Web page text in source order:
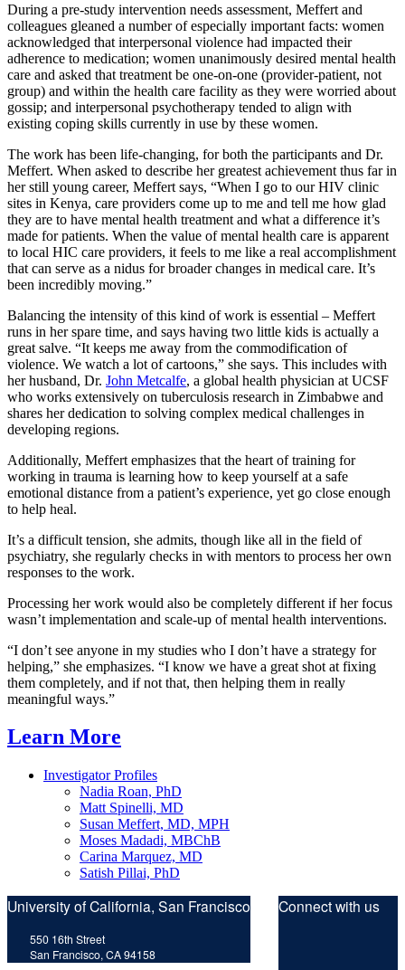
During a pre-study intervention needs assessment, Meffert and
colleagues gleaned a number of especially important facts: women
acknowledged that interpersonal violence had impacted their
adherence to medication; women unanimously desired mental health
care and asked that treatment be one-on-one (provider-patient, not
group) and within the health care facility as they were worried about
gossip; and interpersonal psychotherapy tended to align with
existing coping skills currently in use by these women.
The work has been life-changing, for both the participants and Dr.
Meffert. When asked to describe her greatest achievement thus far in
her still young career, Meffert says, “When I go to our HIV clinic
sites in Kenya, care providers come up to me and tell me how glad
they are to have mental health treatment and what a difference it’s
made for patients. When the value of mental health care is apparent
to local HIC care providers, it feels to me like a real accomplishment
that can serve as a nidus for broader changes in medical care. It’s
been incredibly moving.”
Balancing the intensity of this kind of work is essential – Meffert
runs in her spare time, and says having two little kids is actually a
great salve. “It keeps me away from the commodification of
violence. We watch a lot of cartoons,” she says. This includes with
her husband, Dr. John Metcalfe, a global health physician at UCSF
who works extensively on tuberculosis research in Zimbabwe and
shares her dedication to solving complex medical challenges in
developing regions.
Additionally, Meffert emphasizes that the heart of training for
working in trauma is learning how to keep yourself at a safe
emotional distance from a patient’s experience, yet go close enough
to help heal.
It’s a difficult tension, she admits, though like all in the field of
psychiatry, she regularly checks in with mentors to process her own
responses to the work.
Processing her work would also be completely different if her focus
wasn’t implementation and scale-up of mental health interventions.
“I don’t see anyone in my studies who I don’t have a strategy for
helping,” she emphasizes. “I know we have a great shot at fixing
them completely, and if not that, then helping them in really
meaningful ways.”
Learn More
Investigator Profiles
Nadia Roan, PhD
Matt Spinelli, MD
Susan Meffert, MD, MPH
Moses Madadi, MBChB
Carina Marquez, MD
Satish Pillai, PhD
University of California, San Francisco
550 16th Street
San Francisco, CA 94158
Connect with us